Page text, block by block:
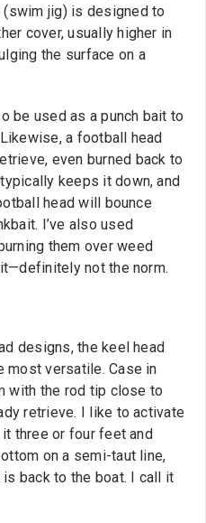
(swim jig) is designed to
cover, usually higher in
the surface on a
be used as a punch bait to
a football head
even burned back to
keeps it down, and
head will bounce
I’ve also used
them over weed
not the norm.
designs, the keel head
most versatile. Case in
with the rod tip close to
retrieve. I like to activate
three or four feet and
on a semi-taut line,
back to the boat. I call it